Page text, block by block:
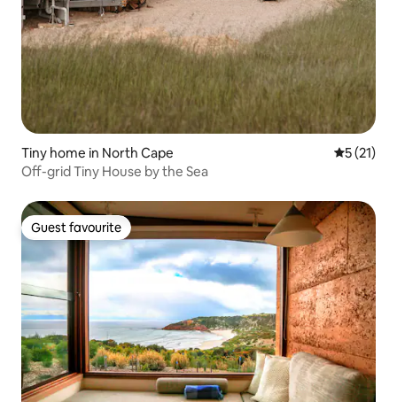
Tiny home in North Cape 5 out of 5
5 (21)
Off-grid Tiny House by the Sea
Guest favourite
Guest favourite